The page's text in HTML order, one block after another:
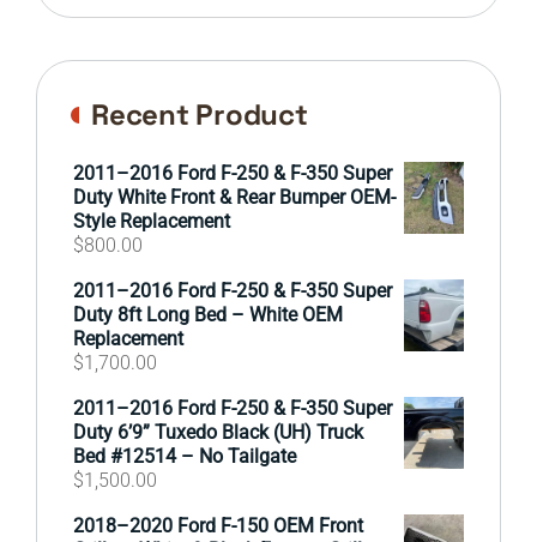
Recent Product
2011–2016 Ford F-250 & F-350 Super
Duty White Front & Rear Bumper OEM-
Style Replacement
$800.00
2011–2016 Ford F-250 & F-350 Super
Duty 8ft Long Bed – White OEM
Replacement
$1,700.00
2011–2016 Ford F-250 & F-350 Super
Duty 6’9” Tuxedo Black (UH) Truck
Bed #12514 – No Tailgate
$1,500.00
2018–2020 Ford F-150 OEM Front